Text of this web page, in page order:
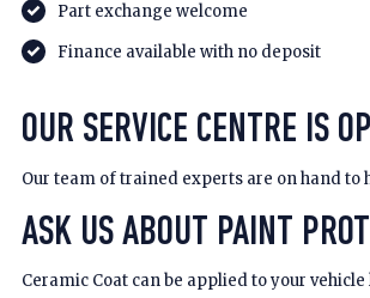
Part exchange welcome
Finance available with no deposit
OUR SERVICE CENTRE IS
Our team of trained experts are on hand
ASK US ABOUT PAINT
Ceramic Coat can be applied to your